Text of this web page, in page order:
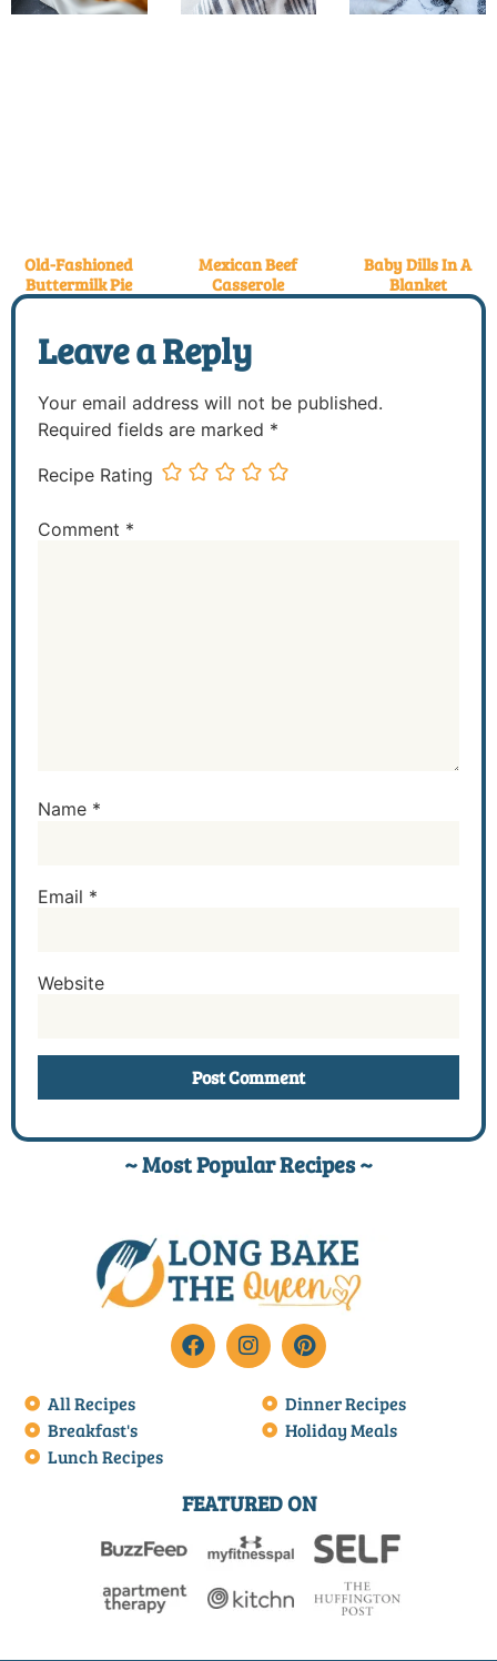
Old-Fashioned
Buttermilk Pie
Mexican Beef
Casserole
Baby Dills In A
Blanket
Leave a Reply
Your email address will not be published.
Required fields are marked *
Recipe Rating
Comment *
Name *
Email *
Website
~ Most Popular Recipes ~
All Recipes
Breakfast's
Lunch Recipes
Dinner Recipes
Holiday Meals
FEATURED ON